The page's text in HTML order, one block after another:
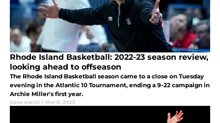
Rhode Island Basketball: 2022-23 season review,
looking ahead to offseason
The Rhode Island Basketball season came to a close on Tuesday
evening in the Atlantic 10 Tournament, ending a 9-22 campaign in
Archie Miller's first year.
Dave Ascoli | Mar 8, 2023